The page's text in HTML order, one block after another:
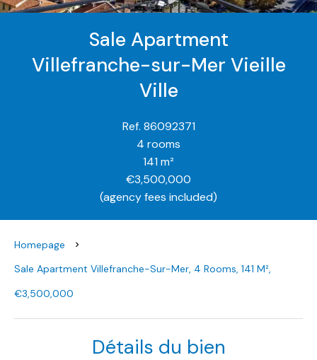
Sale Apartment
Villefranche-sur-Mer Vieille
Ville
Ref. 86092371
4 rooms
141 m²
€3,500,000
(agency fees included)
Homepage
Sale Apartment Villefranche-Sur-Mer, 4 Rooms, 141 M²,
€3,500,000
Détails du bien